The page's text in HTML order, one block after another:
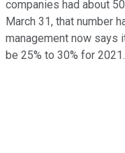
companies had about
March 31, that number
management now says
be 25% to 30% for 2021.